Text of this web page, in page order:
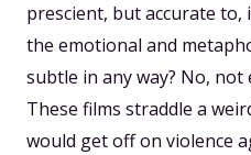
prescient, but accurate to,
the emotional and
subtle in any way? No,
These films straddle a
would get off on violence